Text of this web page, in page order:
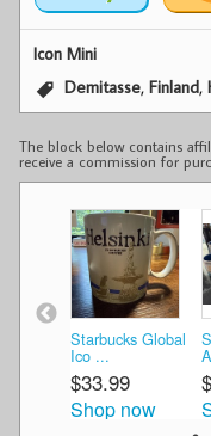
Icon Mini
Demitasse,Finland,
The block below contains
receive a commission for
Starbucks Global
Ico ...
$33.99
Shop now